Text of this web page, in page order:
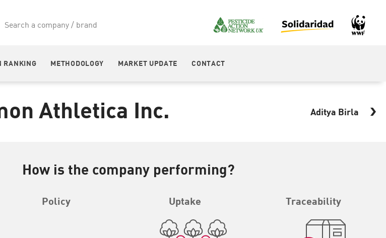
RANKING METHODOLOGY MARKET UPDATE CONTACT
Aditya Birla
Athletica Inc.
How is the company performing?
Policy Uptake Traceability